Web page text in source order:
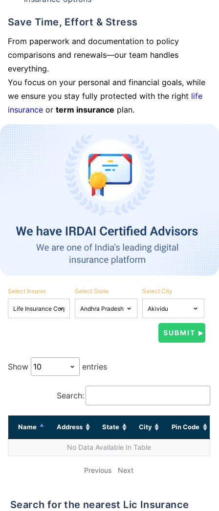
Save Time, Effort & Stress
From paperwork and documentation to policy
comparisons and renewals—our team handles
everything.
You focus on your personal and financial goals, while
we ensure you stay fully protected with the right life
insurance or term insurance plan.
Select Insurer Select State Select City
Show entries
Search:
Name Address State City Pin Code
No Data Available In Table
Previous Next
Search for the nearest Lic Insurance